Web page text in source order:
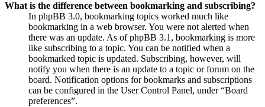
What is the difference between bookmarking and subscribing?
In phpBB 3.0, bookmarking topics worked much like
bookmarking in a web browser. You were not alerted when
there was an update. As of phpBB 3.1, bookmarking is more
like subscribing to a topic. You can be notified when a
bookmarked topic is updated. Subscribing, however, will
notify you when there is an update to a topic or forum on the
board. Notification options for bookmarks and subscriptions
can be configured in the User Control Panel, under “Board
preferences”.